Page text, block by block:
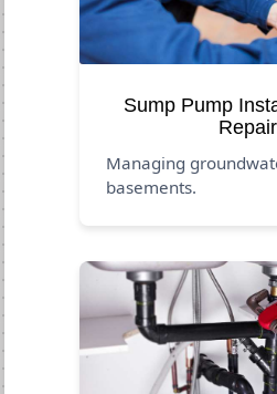
Sump Pump
Repair
Managing
basements.